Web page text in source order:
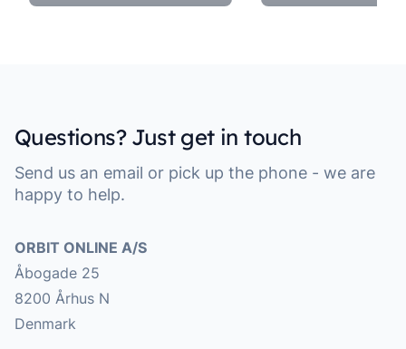
Questions? Just get in touch
Send us an email or pick up the phone - we are
happy to help.
Address
ORBIT ONLINE A/S
Åbogade 25
8200 Århus N
Denmark